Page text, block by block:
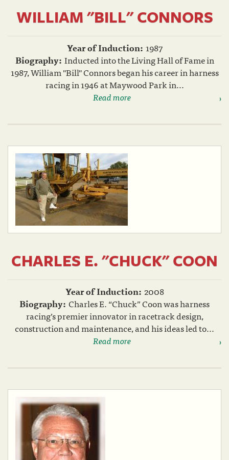
WILLIAM "BILL" CONNORS
Year of Induction: 1987
Biography: Inducted into the Living Hall of Fame in
1987, William "Bill" Connors began his career in harness
racing in 1946 at Maywood Park in...
Read more
CHARLES E. "CHUCK" COON
Year of Induction: 2008
Biography: Charles E. “Chuck” Coon was harness
racing’s premier innovator in racetrack design,
construction and maintenance, and his ideas led to...
Read more